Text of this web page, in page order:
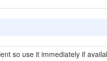
so use it immediately if